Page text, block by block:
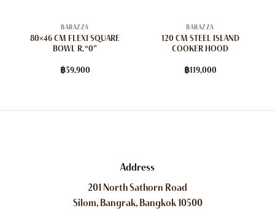
BARAZZA
80×46 CM FLEXI SQUARE
BOWL R. “0”
฿39,900
BARAZZA
120 CM STEEL ISLAND
COOKER HOOD
฿119,000
Address
201 North Sathorn Road
Silom, Bangrak, Bangkok 10500